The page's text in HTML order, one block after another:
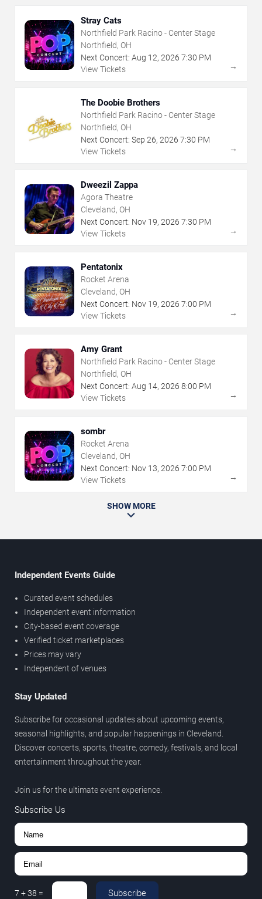
Stray Cats
Northfield Park Racino - Center Stage
Northfield, OH
Next Concert: Aug 12, 2026 7:30 PM
View Tickets
→
The Doobie Brothers
Northfield Park Racino - Center Stage
Northfield, OH
Next Concert: Sep 26, 2026 7:30 PM
View Tickets
→
Dweezil Zappa
Agora Theatre
Cleveland, OH
Next Concert: Nov 19, 2026 7:30 PM
View Tickets
→
Pentatonix
Rocket Arena
Cleveland, OH
Next Concert: Nov 19, 2026 7:00 PM
View Tickets
→
Amy Grant
Northfield Park Racino - Center Stage
Northfield, OH
Next Concert: Aug 14, 2026 8:00 PM
View Tickets
→
sombr
Rocket Arena
Cleveland, OH
Next Concert: Nov 13, 2026 7:00 PM
View Tickets
→
SHOW MORE
Independent Events Guide
Curated event schedules
Independent event information
City-based event coverage
Verified ticket marketplaces
Prices may vary
Independent of venues
Stay Updated
Subscribe for occasional updates about upcoming events,
seasonal highlights, and popular happenings in Cleveland.
Discover concerts, sports, theatre, comedy, festivals, and local
entertainment throughout the year.
Join us for the ultimate event experience.
Subscribe Us
7 +38 = Subscribe